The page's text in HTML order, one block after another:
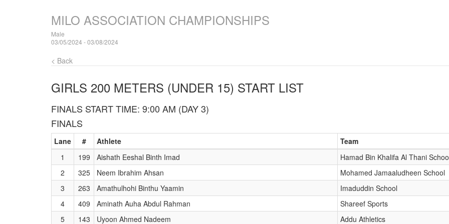
MILO ASSOCIATION CHAMPIONSHIPS
Male
03/05/2024 - 03/08/2024
< Back
GIRLS 200 METERS (UNDER 15) START LIST
FINALS START TIME: 9:00 AM (DAY 3)
FINALS
Lane # Athlete
Team
1
199 Aishath Eeshal Binth Imad
Hamad Bin Khalifa Al Thani
2
325 Neem Ibrahim Ahsan
Mohamed Jamaaludheen School
3
263 Amathulhohi Binthu Yaamin
Imaduddin School
4
409 Aminath Auha Abdul Rahman
Shareef Sports
5
143 Uyoon Ahmed Nadeem Addu Athletics